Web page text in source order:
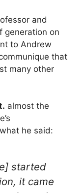
and
generation on
to Andrew
that
many other
almost the
he said:
started
it came